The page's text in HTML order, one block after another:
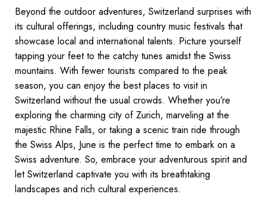
Beyond the outdoor adventures, Switzerland surprises with
its cultural offerings, including country music festivals that
showcase local and international talents. Picture yourself
tapping your feet to the catchy tunes amidst the Swiss
mountains. With fewer tourists compared to the peak
season, you can enjoy the best places to visit in
Switzerland without the usual crowds. Whether you’re
exploring the charming city of Zurich, marveling at the
majestic Rhine Falls, or taking a scenic train ride through
the Swiss Alps, June is the perfect time to embark on a
Swiss adventure. So, embrace your adventurous spirit and
let Switzerland captivate you with its breathtaking
landscapes and rich cultural experiences.